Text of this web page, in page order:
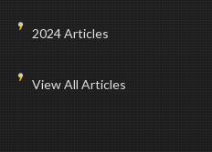
2024 Articles
View All Articles